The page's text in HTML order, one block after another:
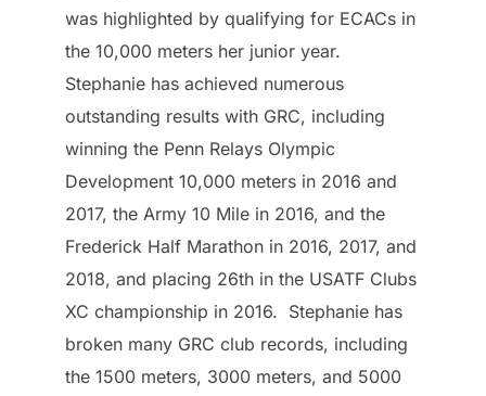
was highlighted by qualifying for ECACs in
the 10,000 meters her junior year.
Stephanie has achieved numerous
outstanding results with GRC, including
winning the Penn Relays Olympic
Development 10,000 meters in 2016 and
2017, the Army 10 Mile in 2016, and the
Frederick Half Marathon in 2016, 2017, and
2018, and placing 26th in the USATF Clubs
XC championship in 2016. Stephanie has
broken many GRC club records, including
the 1500 meters, 3000 meters, and 5000